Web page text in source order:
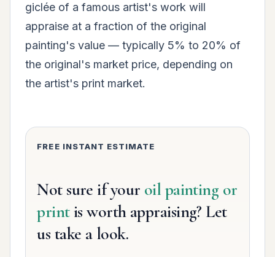
giclée of a famous artist's work will
appraise at a fraction of the original
painting's value — typically 5% to 20% of
the original's market price, depending on
the artist's print market.
FREE INSTANT ESTIMATE
Not sure if your oil painting or
printis worth appraising? Let
us take a look.